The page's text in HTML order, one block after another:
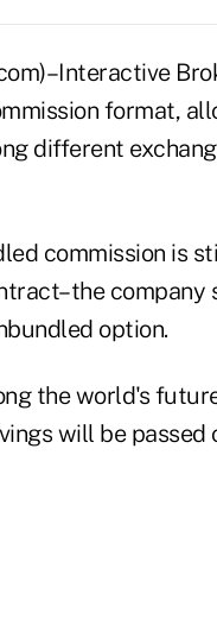
format,
different
commission is
company
option.
the world's
will be passed